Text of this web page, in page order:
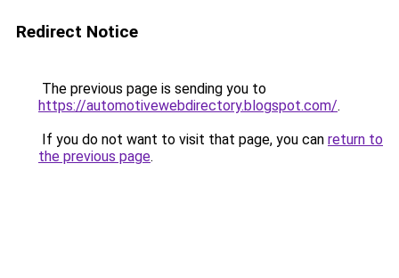
Redirect Notice
The previous page is sending you to
https://automotivewebdirectory.blogspot.com/.
If you do not want to visit that page, you can return to
the previous page.